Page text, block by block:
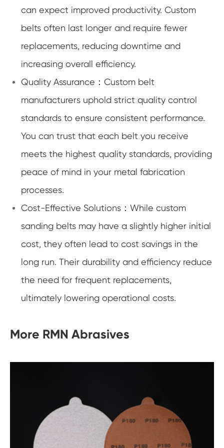
can expect improved productivity. Custom
belts often last longer and require fewer
replacements, reducing downtime and
increasing overall efficiency.
Quality Assurance：Custom belt
manufacturers uphold strict quality control
standards to ensure consistent performance.
You can trust that each belt you receive
meets the highest quality standards, providing
peace of mind in your metal fabrication
processes.
Cost-Effective Solutions：While custom
sanding belts may have a slightly higher initial
cost, they often lead to cost savings in the
long run. Their durability and efficiency reduce
the need for frequent replacements,
ultimately lowering operational costs.
More RMN Abrasives